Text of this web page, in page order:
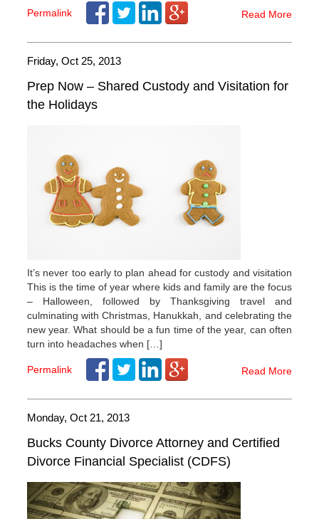
Permalink Read More
Friday, Oct 25, 2013
Prep Now – Shared Custody and Visitation for
the Holidays
It’s never too early to plan ahead for custody and visitation
This is the time of year where kids and family are the focus
– Halloween, followed by Thanksgiving travel and
culminating with Christmas, Hanukkah, and celebrating the
new year. What should be a fun time of the year, can often
turn into headaches when […]
Permalink Read More
Monday, Oct 21, 2013
Bucks County Divorce Attorney and Certified
Divorce Financial Specialist (CDFS)